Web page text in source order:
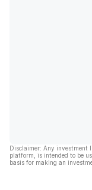
Disclaimer: Any investment
platform, is intended to be
basis for making an